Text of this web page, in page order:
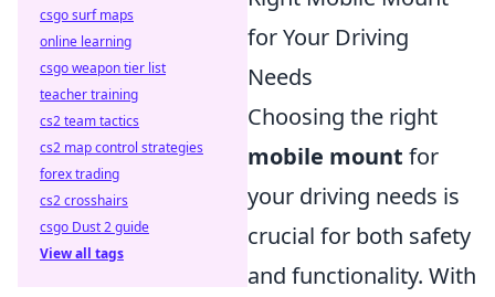
for Your Driving
Needs
Choosing the right
mobile mount for
your driving needs is
crucial for both safety
and functionality. With
csgo surf maps
online learning
csgo weapon tier list
teacher training
cs2 team tactics
cs2 map control strategies
forex trading
cs2 crosshairs
csgo Dust 2 guide
View all tags